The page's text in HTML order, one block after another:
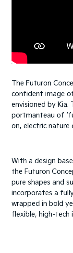
The Futuron
confident image
envisioned by Kia.
portmanteau of
on, electric nature
With a design
the Futuron
pure shapes and
incorporates a
wrapped in bold
flexible, high-tech